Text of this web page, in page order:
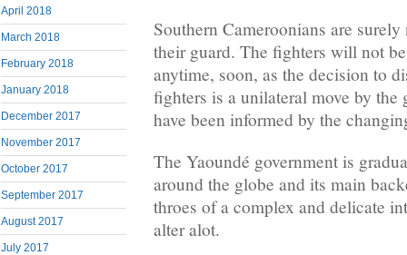
April 2018
March 2018
February 2018
January 2018
December 2017
November 2017
October 2017
September 2017
August 2017
July 2017
Southern Cameroonians are
their guard. The fighters will not
anytime, soon, as the decision to
fighters is a unilateral move by
have been informed by the
The Yaoundé government is
around the globe and its main
throes of a complex and delicate
alter alot.